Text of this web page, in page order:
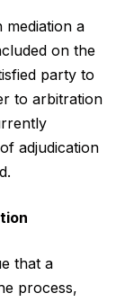
mediation a
on the
party to
to arbitration
adjudication
that a
process,